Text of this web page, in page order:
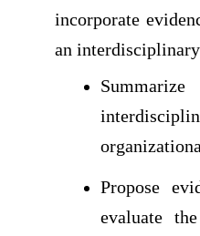
incorporate
an
Propose
evaluate